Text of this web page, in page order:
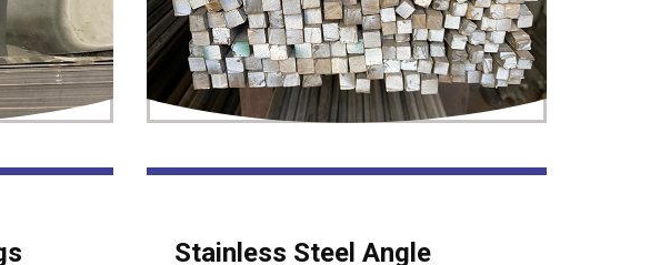
Stainless Steel Angle